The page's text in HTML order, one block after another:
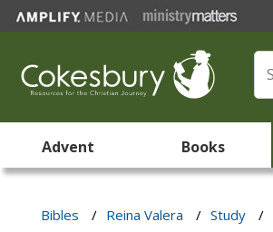
Advent Books
Bibles / Reina Valera / Study /